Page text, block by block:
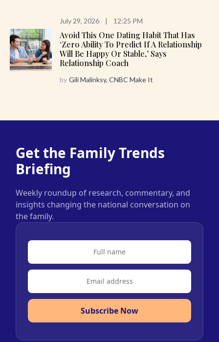
July 29, 2026 | 12:25 PM
Avoid This One Dating Habit That Has
‘zero Ability To Predict If A Relationship
Will Be Happy Or Stable,’ Says
Relationship Coach
by Gili Malinksy, CNBC Make It
Get the Family Trends
Briefing
Weekly roundup of research, commentary, and
insights changing the national conversation on
the family.
Subscribe Now